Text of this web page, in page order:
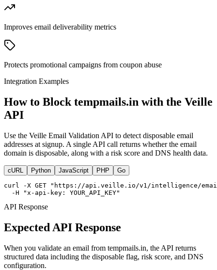
Improves email deliverability metrics
Protects promotional campaigns from coupon abuse
Integration Examples
How to Block tempmails.in with the Veille
API
Use the Veille Email Validation API to detect disposable email
addresses at signup. A single API call returns whether the email
domain is disposable, along with a risk score and DNS health data.
cURL Python JavaScript PHP Go
curl -X GET "https://api.veille.io/v1/intelligence/
  -H "x-api-key: YOUR_API_KEY"
API Response
Expected API Response
When you validate an email from tempmails.in, the API returns
structured data including the disposable flag, risk score, and DNS
configuration.